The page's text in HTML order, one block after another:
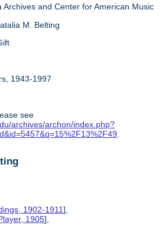
Archives and Center for American Music
M. Belting
1943-1997
see
archives/archon/index.php?
1902-1911],
1905],